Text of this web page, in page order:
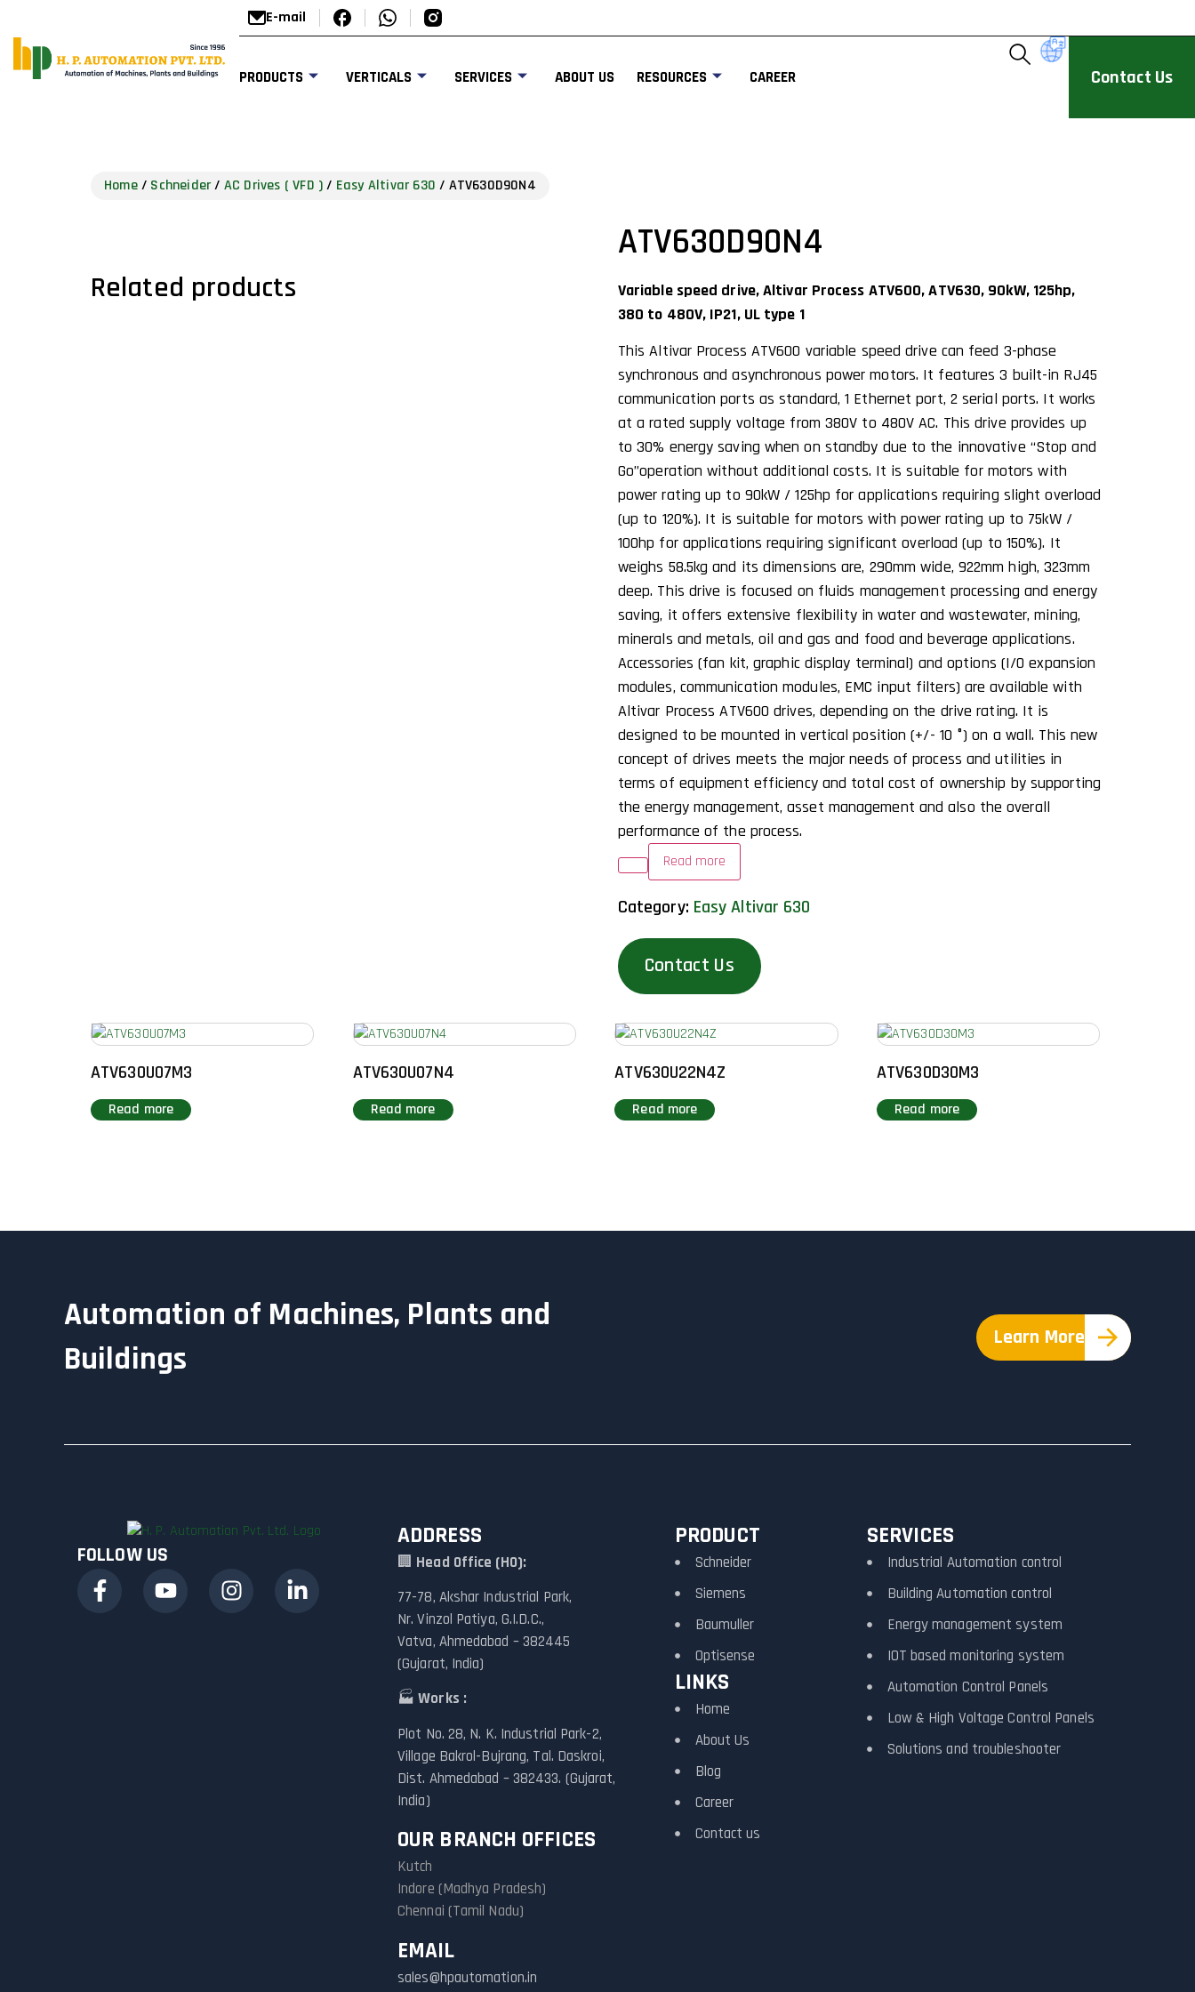
E-mail
PRODUCTS VERTICALS SERVICES ABOUT US RESOURCES CAREER Contact Us
Home/ Schneider/ AC Drives ( VFD )/ Easy Altivar 630 / ATV630D90N4
ATV630D90N4
Variable speed drive, Altivar Process ATV600, ATV630, 90kW, 125hp,
380 to 480V, IP21, UL type 1
This Altivar Process ATV600 variable speed drive can feed 3-phase
synchronous and asynchronous power motors. It features 3 built-in RJ45
communication ports as standard, 1 Ethernet port, 2 serial ports. It works
at a rated supply voltage from 380V to 480V AC. This drive provides up
to 30% energy saving when on standby due to the innovative ‘‘Stop and
Go’’operation without additional costs. It is suitable for motors with
power rating up to 90kW / 125hp for applications requiring slight overload
(up to 120%). It is suitable for motors with power rating up to 75kW /
100hp for applications requiring significant overload (up to 150%). It
weighs 58.5kg and its dimensions are, 290mm wide, 922mm high, 323mm
deep. This drive is focused on fluids management processing and energy
saving, it offers extensive flexibility in water and wastewater, mining,
minerals and metals, oil and gas and food and beverage applications.
Accessories (fan kit, graphic display terminal) and options (I/O expansion
modules, communication modules, EMC input filters) are available with
Altivar Process ATV600 drives, depending on the drive rating. It is
designed to be mounted in vertical position (+/- 10 °) on a wall. This new
concept of drives meets the major needs of process and utilities in
terms of equipment efficiency and total cost of ownership by supporting
the energy management, asset management and also the overall
performance of the process.
Read more
Category: Easy Altivar 630
Contact Us
Related products
ATV630U07M3
Read more
ATV630U07N4
Read more
ATV630U22N4Z
Read more
ATV630D30M3
Read more
Automation of Machines, Plants and
Buildings
Learn More
FOLLOW US
ADDRESS
🏢 Head Office (HO):
77-78, Akshar Industrial Park,
Nr. Vinzol Patiya, G.I.D.C.,
Vatva, Ahmedabad – 382445
(Gujarat, India)
🏭Works :
Plot No. 28, N. K. Industrial Park-2,
Village Bakrol-Bujrang, Tal. Daskroi,
Dist. Ahmedabad – 382433. (Gujarat,
India)
OUR BRANCH OFFICES
Kutch
Indore (Madhya Pradesh)
Chennai (Tamil Nadu)
EMAIL
sales@hpautomation.in
PRODUCT
Schneider
Siemens
Baumuller
Optisense
LINKS
Home
About Us
Blog
Career
Contact us
SERVICES
Industrial Automation control
Building Automation control
Energy management system
IOT based monitoring system
Automation Control Panels
Low & High Voltage Control Panels
Solutions and troubleshooter